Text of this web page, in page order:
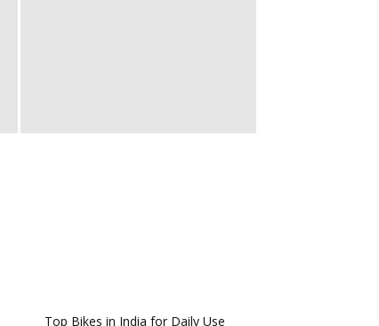
Top Bikes in India for Daily Use